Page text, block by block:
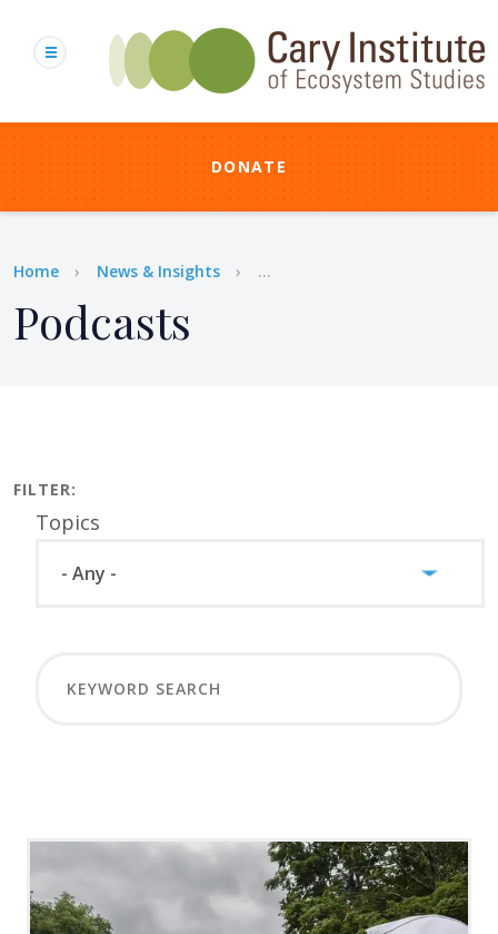
content
DONATE
Breadcrumb
Home News & Insights ...
Podcasts
FILTER:
Topics